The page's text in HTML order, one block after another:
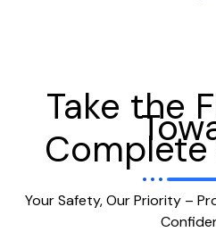
Take the
Your Safety, Our Priority –